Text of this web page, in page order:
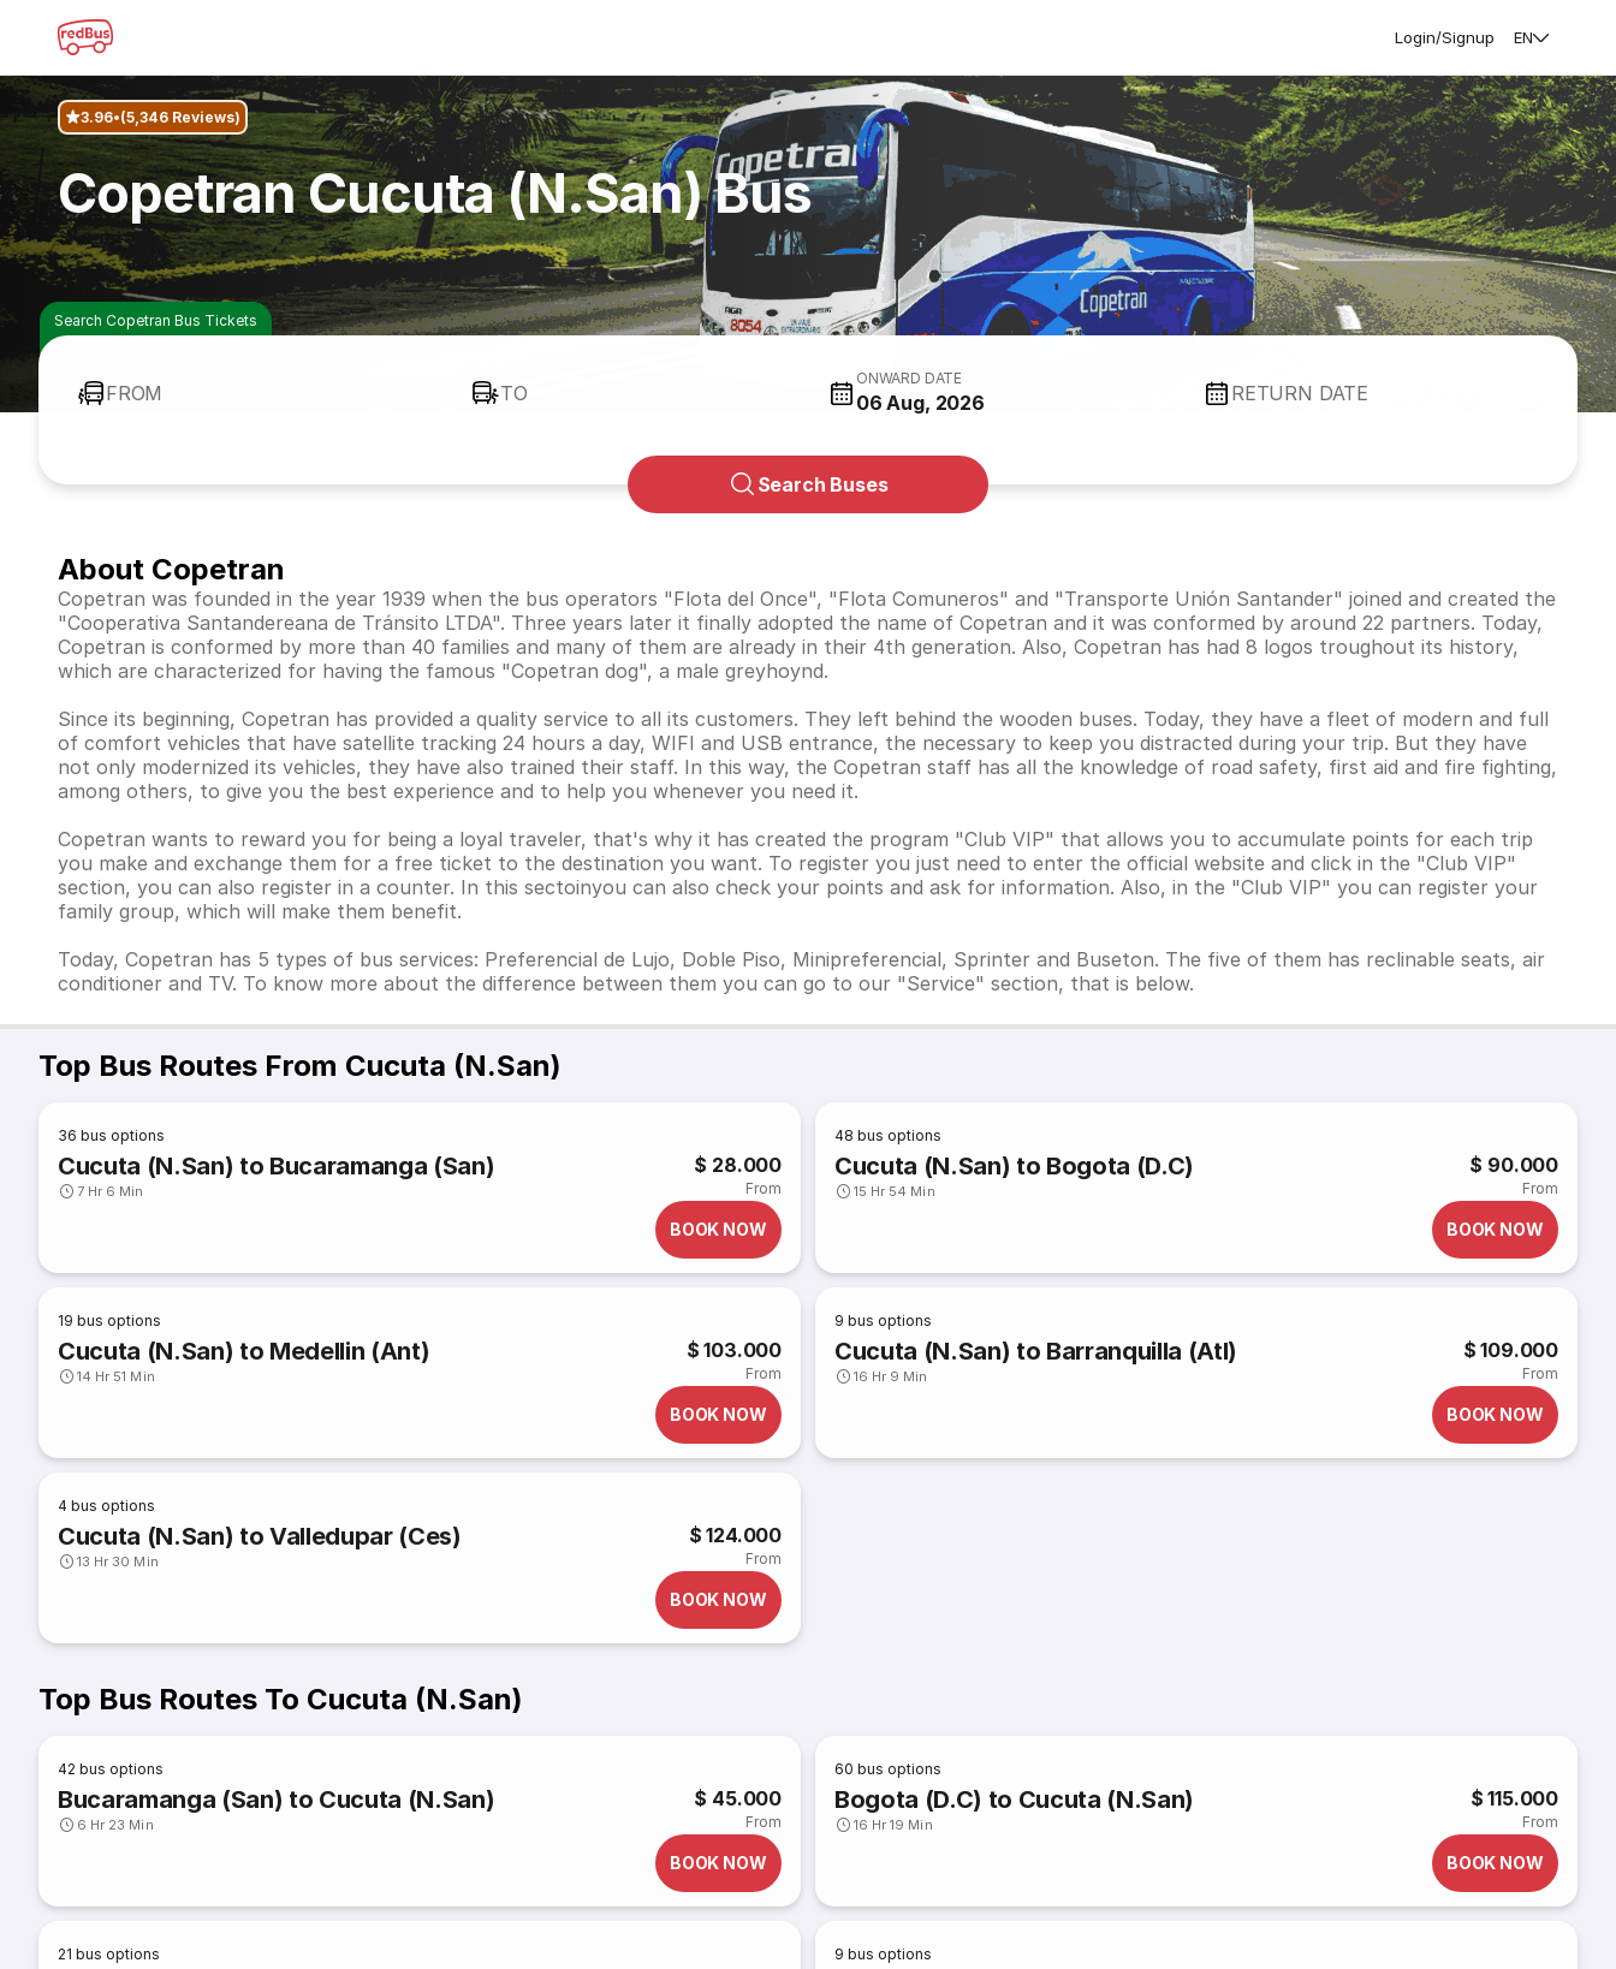
Login/Signup EN
3.96 (5,346 Reviews)
Copetran Cucuta (N.San) Bus
Search Copetran Bus Tickets
FROM TO
ONWARD DATE
06 Aug, 2026 RETURN DATE
Search Buses
About Copetran
Copetran was founded in the year 1939 when the bus operators "Flota del Once", "Flota Comuneros" and "Transporte Unión Santander" joined and created the
"Cooperativa Santandereana de Tránsito LTDA". Three years later it finally adopted the name of Copetran and it was conformed by around 22 partners. Today,
Copetran is conformed by more than 40 families and many of them are already in their 4th generation. Also, Copetran has had 8 logos troughout its history,
which are characterized for having the famous "Copetran dog", a male greyhoynd.
Since its beginning, Copetran has provided a quality service to all its customers. They left behind the wooden buses. Today, they have a fleet of modern and full
of comfort vehicles that have satellite tracking 24 hours a day, WIFI and USB entrance, the necessary to keep you distracted during your trip. But they have
not only modernized its vehicles, they have also trained their staff. In this way, the Copetran staff has all the knowledge of road safety, first aid and fire fighting,
among others, to give you the best experience and to help you whenever you need it.
Copetran wants to reward you for being a loyal traveler, that's why it has created the program "Club VIP" that allows you to accumulate points for each trip
you make and exchange them for a free ticket to the destination you want. To register you just need to enter the official website and click in the "Club VIP"
section, you can also register in a counter. In this sectoinyou can also check your points and ask for information. Also, in the "Club VIP" you can register your
family group, which will make them benefit.
Today, Copetran has 5 types of bus services: Preferencial de Lujo, Doble Piso, Minipreferencial, Sprinter and Buseton. The five of them has reclinable seats, air
conditioner and TV. To know more about the difference between them you can go to our "Service" section, that is below.
Top Bus Routes From Cucuta (N.San)
36 bus options
Cucuta (N.San) to Bucaramanga (San)
7 Hr 6 Min
$ 28.000
From
BOOK NOW
48 bus options
Cucuta (N.San) to Bogota (D.C)
15 Hr 54 Min
$ 90.000
From
BOOK NOW
19 bus options
Cucuta (N.San) to Medellin (Ant)
14 Hr 51 Min
$ 103.000
From
BOOK NOW
9 bus options
Cucuta (N.San) to Barranquilla (Atl)
16 Hr 9 Min
$ 109.000
From
BOOK NOW
4 bus options
Cucuta (N.San) to Valledupar (Ces)
13 Hr 30 Min
$ 124.000
From
BOOK NOW
Top Bus Routes To Cucuta (N.San)
42 bus options
Bucaramanga (San) to Cucuta (N.San)
6 Hr 23 Min
$ 45.000
From
BOOK NOW
60 bus options
Bogota (D.C) to Cucuta (N.San)
16 Hr 19 Min
$ 115.000
From
BOOK NOW
21 bus options 9 bus options